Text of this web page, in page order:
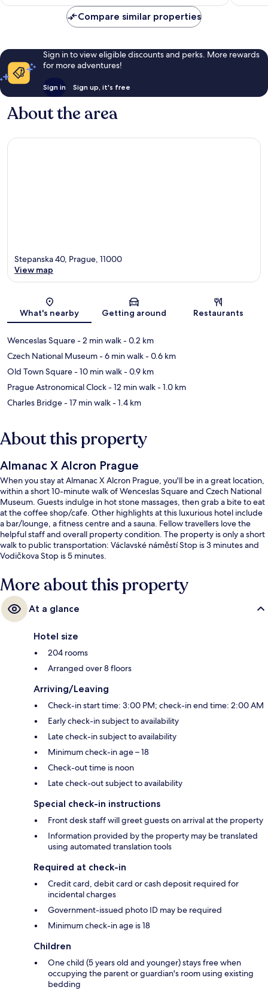
Compare similar properties
Sign in to view eligible discounts and perks. More rewards
for more adventures!
Sign in Sign up, it's free
About the area
Map
Stepanska 40, Prague, 11000
View map
What's nearby Getting around Restaurants
Wenceslas Square- 2 min walk- 0.2 km
Czech National Museum- 6 min walk- 0.6 km
Old Town Square- 10 min walk- 0.9 km
Prague Astronomical Clock- 12 min walk- 1.0 km
Charles Bridge- 17 min walk- 1.4 km
About this property
Almanac X Alcron Prague
When you stay at Almanac X Alcron Prague, you'll be in a great location,
within a short 10-minute walk of Wenceslas Square and Czech National
Museum. Guests indulge in hot stone massages, then grab a bite to eat
at the coffee shop/cafe. Other highlights at this luxurious hotel include
a bar/lounge, a fitness centre and a sauna. Fellow travellers love the
helpful staff and overall property condition. The property is only a short
walk to public transportation: Václavské náměstí Stop is 3 minutes and
Vodičkova Stop is 5 minutes.
More about this property
At a glance
Hotel size
204 rooms
Arranged over 8 floors
Arriving/Leaving
Check-in start time: 3:00 PM; check-in end time: 2:00 AM
Early check-in subject to availability
Late check-in subject to availability
Minimum check-in age – 18
Check-out time is noon
Late check-out subject to availability
Special check-in instructions
Front desk staff will greet guests on arrival at the property
Information provided by the property may be translated
using automated translation tools
Required at check-in
Credit card, debit card or cash deposit required for
incidental charges
Government-issued photo ID may be required
Minimum check-in age is 18
Children
One child (5 years old and younger) stays free when
occupying the parent or guardian's room using existing
bedding